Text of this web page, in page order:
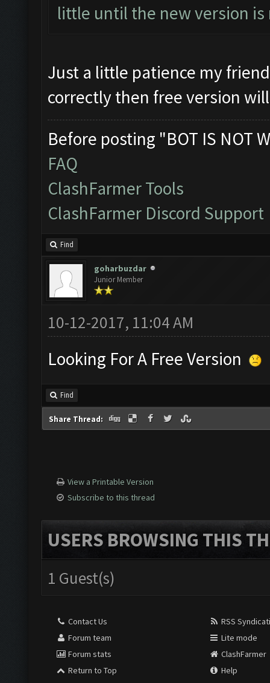
little until the new version
Just a little patience my
correctly then free version
Before posting "BOT IS NOT
FAQ
ClashFarmer Tools
ClashFarmer Discord Support
Find
goharbuzdar
Junior Member
10-12-2017, 11:04 AM
Looking For A Free Version
Find
Share Thread:
View a Printable Version
Subscribe to this thread
USERS BROWSING THIS
1 Guest(s)
Contact Us
Forum team
Forum stats
Return to Top
RSS
Lite mode
ClashFarmer
Help